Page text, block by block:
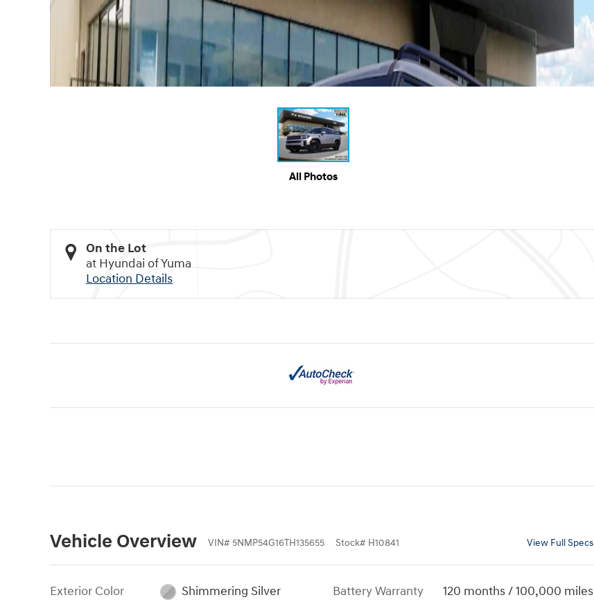
All Photos
On the Lot
at Hyundai of Yuma
Location Details
Vehicle Overview VIN# 5NMP54G16TH135655 Stock# H10841 View Full Specs
Exterior Color
Shimmering Silver
Battery Warranty
120 months / 100,000 miles